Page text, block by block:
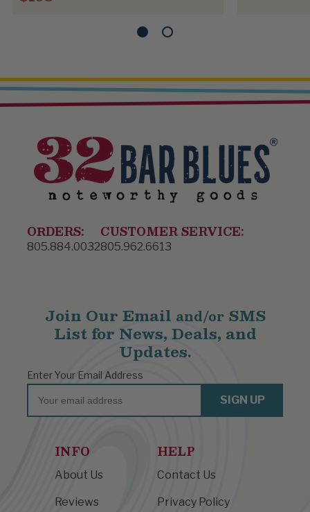
ORDERS:
805.884.0032
CUSTOMER SERVICE:
805.962.6613
INFO
About Us
Reviews
HELP
Contact Us
Privacy Policy
Join Our Email and/orSMS
List for News, Deals, and
Updates.
Enter Your Email Address
Email
SIGN UP